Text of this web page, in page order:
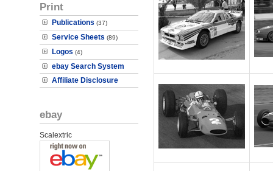
Print
Publications (37)
Service Sheets (89)
Logos (4)
ebay Search System
Affiliate Disclosure
ebay
Scalextric